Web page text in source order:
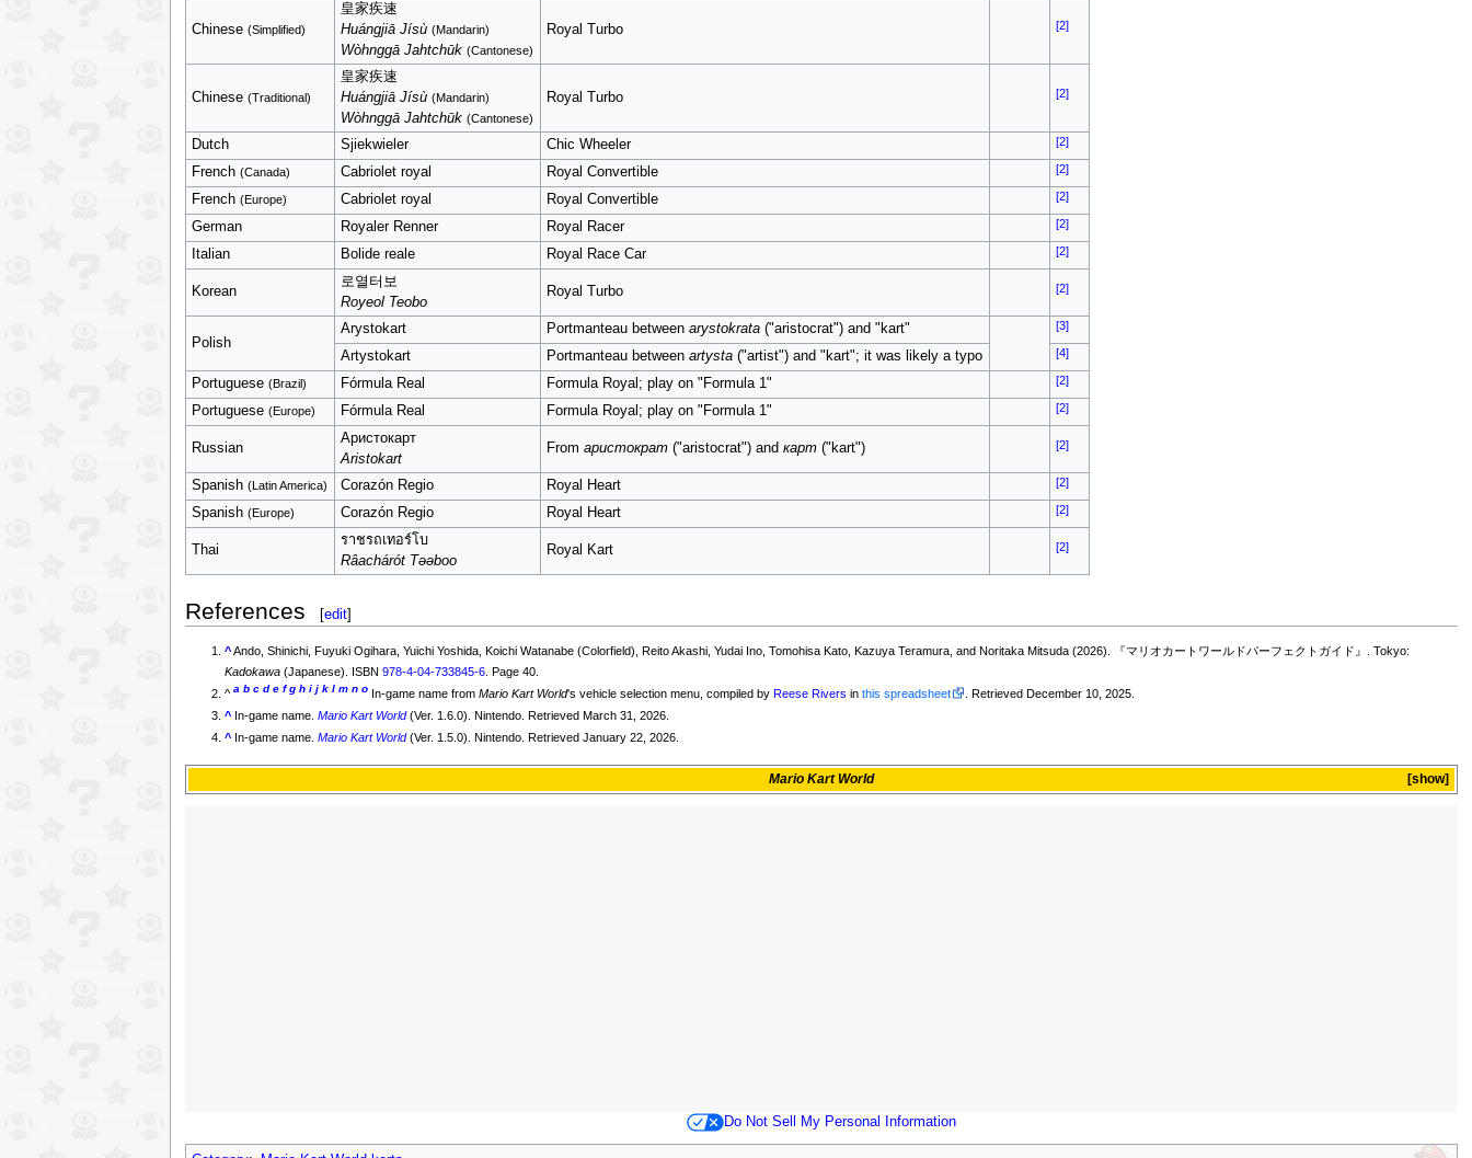
Chinese (Simplified)
皇家疾速
Huángjiā Jísù (Mandarin)
Wòhnggā Jahtchūk (Cantonese)
Royal Turbo [2]
Chinese (Traditional)
皇家疾速
Huángjiā Jísù (Mandarin)
Wòhnggā Jahtchūk (Cantonese)
Royal Turbo [2]
Dutch Sjiekwieler Chic Wheeler [2]
French (Canada) Cabriolet royal Royal Convertible [2]
French (Europe) Cabriolet royal Royal Convertible [2]
German Royaler Renner Royal Racer [2]
Italian Bolide reale Royal Race Car [2]
Korean
로열터보
Royeol Teobo
Royal Turbo [2]
Polish
Arystokart Portmanteau between arystokrata("aristocrat") and "kart" [3]
Artystokart Portmanteau between artysta("artist") and "kart"; it was likely a typo [4]
Portuguese (Brazil) Fórmula Real Formula Royal; play on "Formula 1" [2]
Portuguese (Europe) Fórmula Real Formula Royal; play on "Formula 1" [2]
Russian
Аристокарт
Aristokart
From аристократ("aristocrat") and карт("kart") [2]
Spanish (Latin America) Corazón Regio Royal Heart [2]
Spanish (Europe) Corazón Regio Royal Heart [2]
Thai
ราชรถเทอร์โบ
Râachárót Təəboo
Royal Kart [2]
References [edit]
^Ando, Shinichi, Fuyuki Ogihara, Yuichi Yoshida, Koichi Watanabe (Colorfield), Reito Akashi, Yudai Ino, Tomohisa Kato, Kazuya Teramura, and Noritaka Mitsuda (2026). 『マリオカートワールドパーフェクトガイド』. Tokyo:
Kadokawa (Japanese). ISBN978-4-04-733845-6 . Page 40.
^a b c d e f g h i j k l m n o In-game name fromMario Kart World's vehicle selection menu, compiled byReese Rivers inthis spreadsheet
. Retrieved December 10, 2025.
^ In-game name.Mario Kart World(Ver. 1.6.0). Nintendo. Retrieved March 31, 2026.
^ In-game name.Mario Kart World(Ver. 1.5.0). Nintendo. Retrieved January 22, 2026.
show
Mario Kart World
Do Not Sell My Personal Information